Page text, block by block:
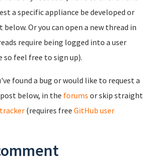
a specific appliance be developed or
Or you can open a new thread in
require being logged into a user
feel free to sign up).
found a bug or would like to request a
below, in the forums or skip straight
(requires free GitHub user